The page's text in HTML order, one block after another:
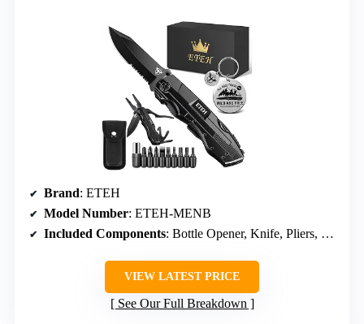
Brand: ETEH
Model Number: ETEH-MENB
Included Components: Bottle Opener, Knife, Pliers, Screwdrivers
VIEW LATEST PRICE
See Our Full Breakdown